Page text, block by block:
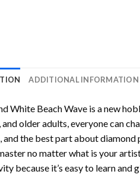
ADDITIONAL INFORMATION
White Beach Waveis a new
and older adults, everyone can
, and the best part about diamond
no matter what is your
because it’s easy to learn and